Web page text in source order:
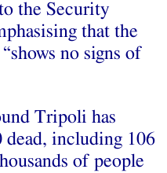
the Security
that the
no signs of
Tripoli has
dead, including 106
of people